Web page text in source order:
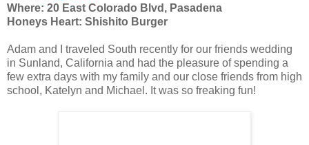
Where: 20 East Colorado Blvd, Pasadena
Honeys Heart: Shishito Burger
Adam and I traveled South recently for our friends wedding
in Sunland, California and had the pleasure of spending a
few extra days with my family and our close friends from high
school, Katelyn and Michael. It was so freaking fun!